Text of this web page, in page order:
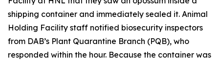
shipping container and immediately sealed it. Animal
Holding Facility staff notified biosecurity inspectors
from DAB’s Plant Quarantine Branch (PQB), who
responded within the hour. Because the container was